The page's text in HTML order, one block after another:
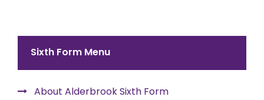
Sixth Form Menu
About Alderbrook Sixth Form